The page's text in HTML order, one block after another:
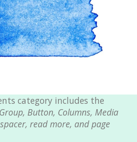
Layout
disabled
Formatting
Contact
category includes the
Group, Button, Columns, Media
read more, and page